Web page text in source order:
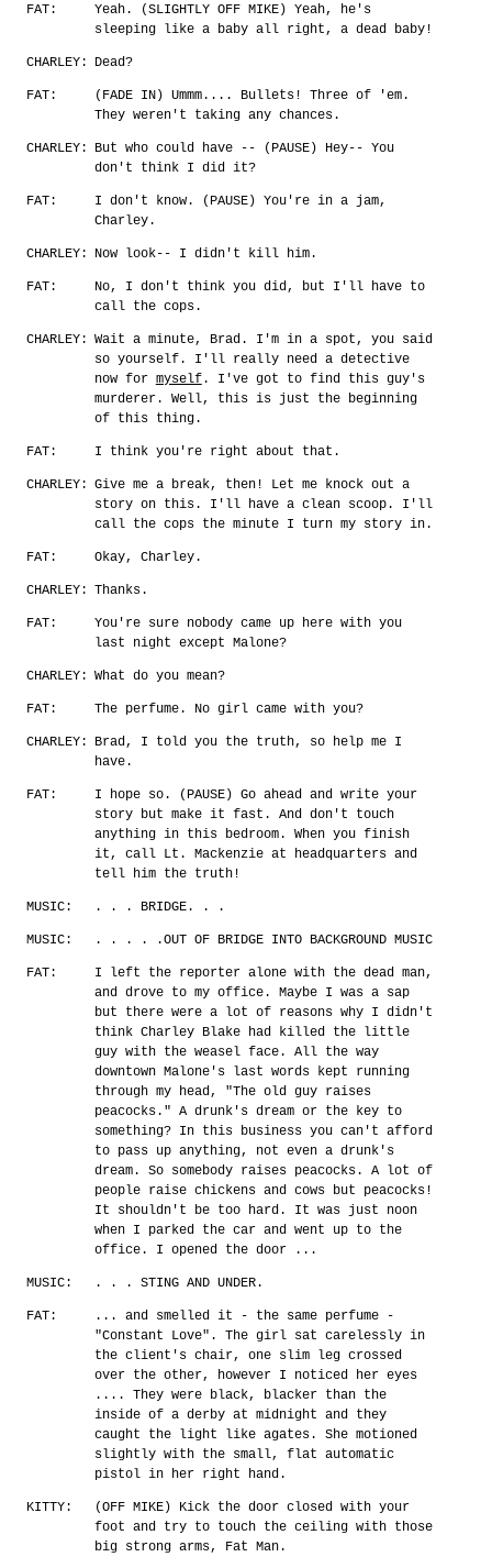
FAT:
Yeah. (SLIGHTLY OFF MIKE) Yeah, he's
sleeping like a baby all right, a dead baby!
CHARLEY: Dead?
FAT:
(FADE IN) Ummm.... Bullets! Three of 'em.
They weren't taking any chances.
CHARLEY:
But who could have -- (PAUSE) Hey-- You
don't think I did it?
FAT:
I don't know. (PAUSE) You're in a jam,
Charley.
CHARLEY: Now look-- I didn't kill him.
FAT:
No, I don't think you did, but I'll have to
call the cops.
CHARLEY: Wait a minute, Brad. I'm in a spot, you said
so yourself. I'll really need a detective
now for myself. I've got to find this guy's
murderer. Well, this is just the beginning
of this thing.
FAT: I think you're right about that.
CHARLEY: Give me a break, then! Let me knock out a
story on this. I'll have a clean scoop. I'll
call the cops the minute I turn my story in.
FAT: Okay, Charley.
CHARLEY: Thanks.
FAT:
You're sure nobody came up here with you
last night except Malone?
CHARLEY: What do you mean?
FAT: The perfume. No girl came with you?
CHARLEY:
Brad, I told you the truth, so help me I
have.
FAT:
I hope so. (PAUSE) Go ahead and write your
story but make it fast. And don't touch
anything in this bedroom. When you finish
it, call Lt. Mackenzie at headquarters and
tell him the truth!
MUSIC: . . . BRIDGE. . .
MUSIC: . . . . .OUT OF BRIDGE INTO BACKGROUND MUSIC
FAT:
I left the reporter alone with the dead man,
and drove to my office. Maybe I was a sap
but there were a lot of reasons why I didn't
think Charley Blake had killed the little
guy with the weasel face. All the way
downtown Malone's last words kept running
through my head, "The old guy raises
peacocks." A drunk's dream or the key to
something? In this business you can't afford
to pass up anything, not even a drunk's
dream. So somebody raises peacocks. A lot of
people raise chickens and cows but peacocks!
It shouldn't be too hard. It was just noon
when I parked the car and went up to the
office. I opened the door ...
MUSIC: . . . STING AND UNDER.
FAT:
... and smelled it - the same perfume -
"Constant Love". The girl sat carelessly in
the client's chair, one slim leg crossed
over the other, however I noticed her eyes
.... They were black, blacker than the
inside of a derby at midnight and they
caught the light like agates. She motioned
slightly with the small, flat automatic
pistol in her right hand.
KITTY:
(OFF MIKE) Kick the door closed with your
foot and try to touch the ceiling with those
big strong arms, Fat Man.